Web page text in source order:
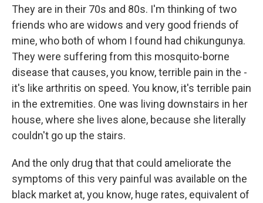
They are in their 70s and 80s. I'm thinking of two
friends who are widows and very good friends of
mine, who both of whom I found had chikungunya.
They were suffering from this mosquito-borne
disease that causes, you know, terrible pain in the -
it's like arthritis on speed. You know, it's terrible pain
in the extremities. One was living downstairs in her
house, where she lives alone, because she literally
couldn't go up the stairs.
And the only drug that that could ameliorate the
symptoms of this very painful was available on the
black market at, you know, huge rates, equivalent of